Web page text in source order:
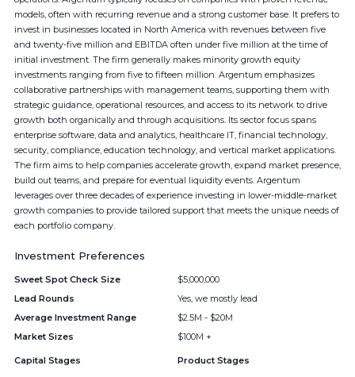
models, often with recurring revenue and a strong customer base. It prefers to
invest in businesses located in North America with revenues between five
and twenty-five million and EBITDA often under five million at the time of
initial investment. The firm generally makes minority growth equity
investments ranging from five to fifteen million. Argentum emphasizes
collaborative partnerships with management teams, supporting them with
strategic guidance, operational resources, and access to its network to drive
growth both organically and through acquisitions. Its sector focus spans
enterprise software, data and analytics, healthcare IT, financial technology,
security, compliance, education technology, and vertical market applications.
The firm aims to help companies accelerate growth, expand market presence,
build out teams, and prepare for eventual liquidity events. Argentum
leverages over three decades of experience investing in lower-middle-market
growth companies to provide tailored support that meets the unique needs of
each portfolio company.
Investment Preferences
Sweet Spot Check Size
$5,000,000
Lead Rounds
Yes, we mostly lead
Average Investment Range
$2.5M - $20M
Market Sizes
$100M +
Capital Stages Product Stages